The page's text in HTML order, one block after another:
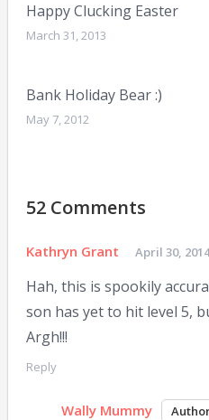
Happy Clucking Easter
March 31, 2013
Bank Holiday Bear :)
May 7, 2012
52 Comments
Kathryn Grant April 30, 2014
Hah, this is spookily
son has yet to hit level 5,
Argh!!!
Reply
Wally Mummy